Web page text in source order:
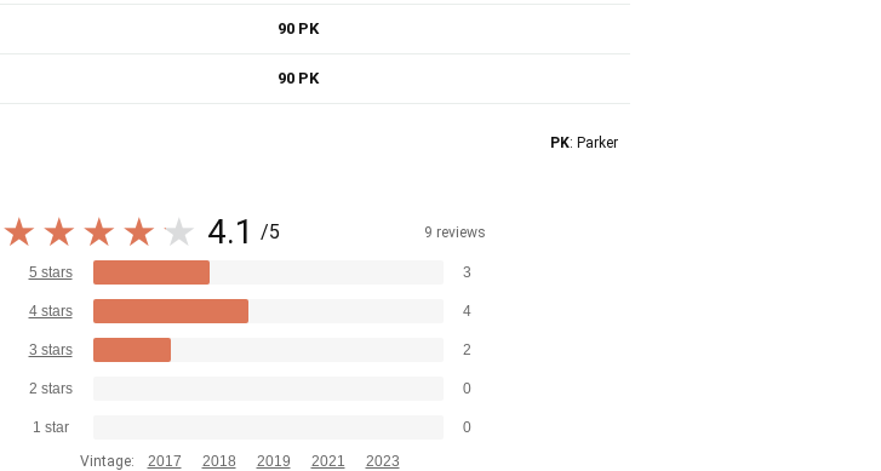
90 PK
90 PK
PK: Parker
4.1 /5 9 reviews
5 stars 3
4 stars 4
3 stars 2
2 stars 0
1 star
0
Vintage:
2017 2018 2019 2021 2023